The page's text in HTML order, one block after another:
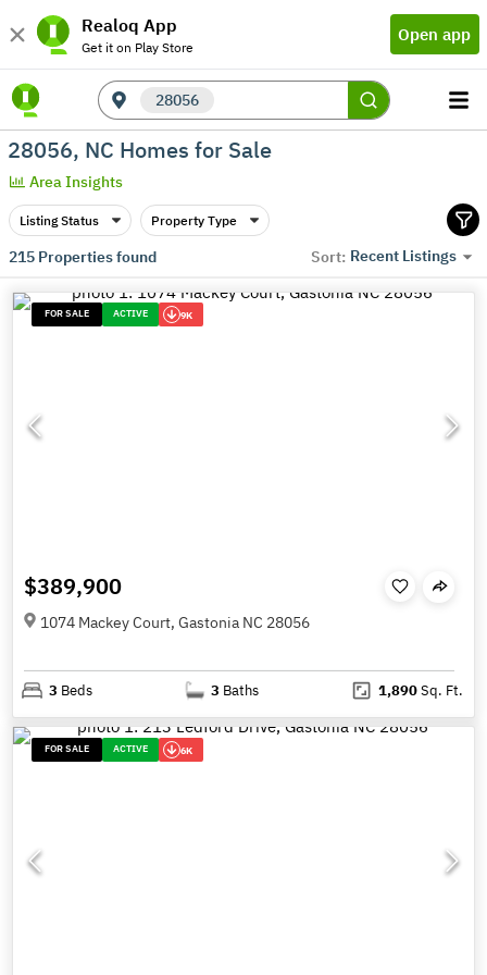
Realoq App
Get it on Play Store
Open app
28056
28056, NC Homes for Sale
Area Insights
Listing Status Property Type
215Properties found Sort: Recent Listings
FOR SALE ACTIVE 9K
$389,900
1074 Mackey Court, Gastonia NC 28056
3 Beds 3 Baths 1,890Sq. Ft.
FOR SALE ACTIVE 6K